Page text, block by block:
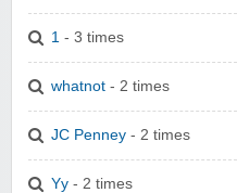
1 - 3 times
whatnot - 2 times
JC Penney - 2 times
Yy - 2 times